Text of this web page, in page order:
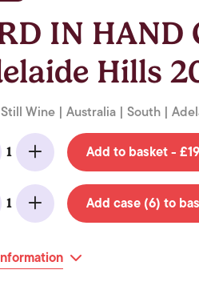
IN HAND
Hills
Wine | Australia | South |
1
Add Add to basket -
1
Add Add case (6) to